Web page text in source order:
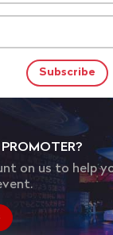
on us to help